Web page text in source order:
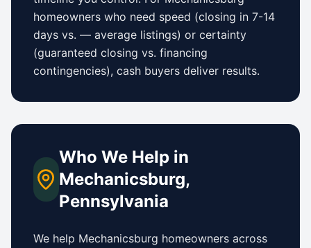
homeowners who need speed (closing in 7-14
days vs. — average listings) or certainty
(guaranteed closing vs. financing
contingencies), cash buyers deliver results.
Who We Help in
Mechanicsburg,
Pennsylvania
We help Mechanicsburg homeowners across